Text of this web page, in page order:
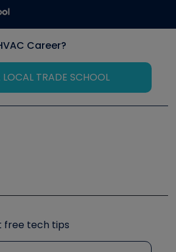
Career?
LOCAL TRADE SCHOOL
we like
R Training Symposium
free tech tips